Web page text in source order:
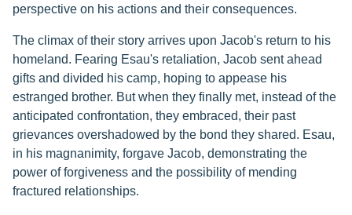
perspective on his actions and their consequences.
The climax of their story arrives upon Jacob's return to his
homeland. Fearing Esau's retaliation, Jacob sent ahead
gifts and divided his camp, hoping to appease his
estranged brother. But when they finally met, instead of the
anticipated confrontation, they embraced, their past
grievances overshadowed by the bond they shared. Esau,
in his magnanimity, forgave Jacob, demonstrating the
power of forgiveness and the possibility of mending
fractured relationships.